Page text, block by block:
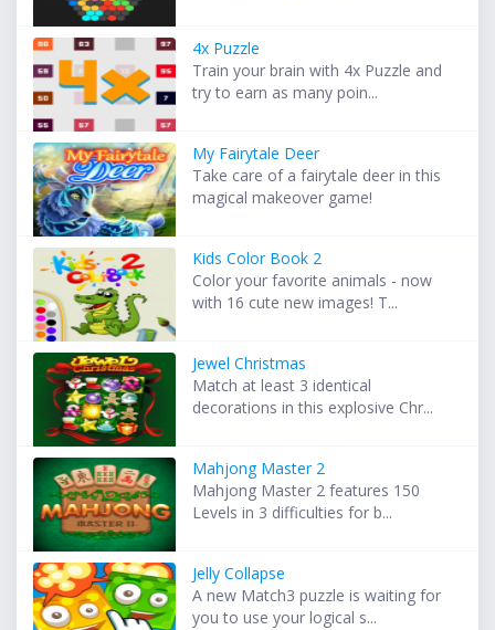
4x Puzzle
Train your brain with 4x Puzzle and
try to earn as many poin...
My Fairytale Deer
Take care of a fairytale deer in this
magical makeover game!
Kids Color Book 2
Color your favorite animals - now
with 16 cute new images! T...
Jewel Christmas
Match at least 3 identical
decorations in this explosive Chr...
Mahjong Master 2
Mahjong Master 2 features 150
Levels in 3 difficulties for b...
Jelly Collapse
A new Match3 puzzle is waiting for
you to use your logical s...